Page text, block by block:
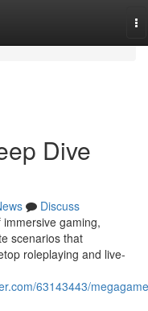
Dive
Discuss
gaming,
scenarios that
roleplaying and live-
63143443/